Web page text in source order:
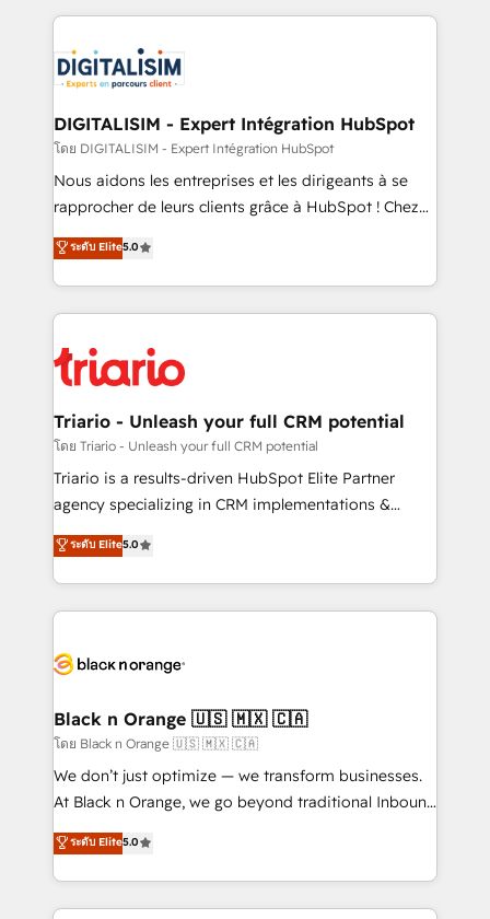
clients.” - Brian Garvey, VP, Solutions Partner
Program, HubSpot.
strengthen your digital transformation and minimize
Implementation partner, we provide expertise to
drive your business forward. Since 2015 we are fully
dedicated to HubSpot and with an experienced
team (50+), we work with reputable companies in
B2B sectors such as manufacturing, SaaS and
business services. We prepare a customized
impact of your digital transformation, including a
detailed financial rationale with a focus on ROI and
embark on a transformational journey that sets your
business up for long-term success. Unlock your
DIGITALISIM - Expert Intégration HubSpot
โดย DIGITALISIM - Expert Intégration HubSpot
Nous aidons les entreprises et les dirigeants à se
rapprocher de leurs clients grâce à HubSpot ! Chez
DIGITALISIM, nous avons l'intime conviction que la
réussite des entreprises passe par l’innovation web,
le marketing digital, et la relation client ! C'est
pourquoi, nos experts sont à la fois capables de
référencement, votre stratégie digitale et le pilotage
et l'intégration d'HubSpot ! Les grandes phases d'un
projet HubSpot avec DIGITALISIM : 🧽 Nettoyage,
migration et intégration des bases de données. 🚀
Développement des interfaces avec vos logiciels
Book Process & Guidelines utilisateurs 🎓
Formations des utilisateurs
ระดับ Elite5.0
Triario - Unleash your full CRM potential
โดย Triario - Unleash your full CRM potential
Triario is a results-driven HubSpot Elite Partner
agency specializing in CRM implementations &
migrations, Revenue Operations, Custom
Integrations, Custom AI agents and AI-ready Website
Design With over 15 years of experience, we help
companies bridge the gap between marketing, sales,
data hygiene, and tailored HubSpot solutions. Our
a global consultancy with the care and agility of a
boutique firm. At Triario, we’re big enough to deliver
but small enough to listen. Our Services: HubSpot
implementations & data migration Custom AI agents
Website design Let’s turn your CRM into your growth
engine!
ระดับ Elite5.0
Black n Orange 🇺🇸 🇲🇽 🇨🇦
โดย Black n Orange 🇺🇸 🇲🇽 🇨🇦
We don’t just optimize — we transform businesses.
At Black n Orange, we go beyond traditional Inbound
Marketing with our exclusive methodologies:
BOOMS and BOOST. Together, they form a powerful
combination that has driven success for over 800
businesses worldwide. As Elite HubSpot Partners, we
ระดับ Elite5.0